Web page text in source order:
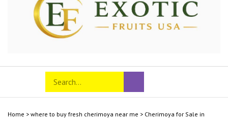
mobile
Search
store
Submit
search
Home > where to buy fresh cherimoya near me > Cherimoya for Sale in